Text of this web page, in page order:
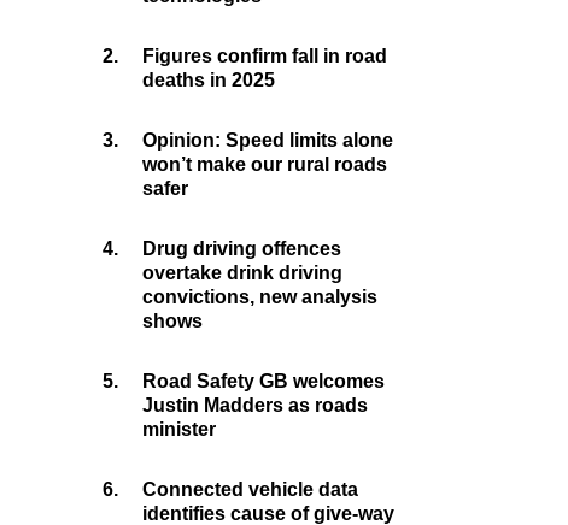
2.
Figures confirm fall in road
deaths in 2025
3.
Opinion: Speed limits alone
won’t make our rural roads
safer
4.
Drug driving offences
overtake drink driving
convictions, new analysis
shows
5.
Road Safety GB welcomes
Justin Madders as roads
minister
6.
Connected vehicle data
identifies cause of give-way